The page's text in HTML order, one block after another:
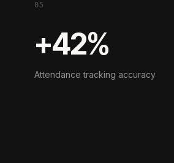
05
+42%
Attendance tracking accuracy